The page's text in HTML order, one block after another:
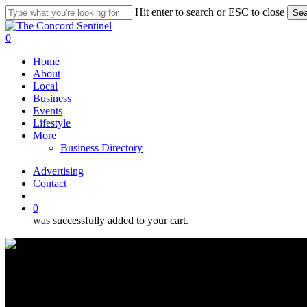
Skip
to
main
Hit enter to search or ESC to close
Close
Search
search
0
Home
About
Local
Business
Events
Lifestyle
More
Business Directory
Advertising
Contact
0
was successfully added to your cart.